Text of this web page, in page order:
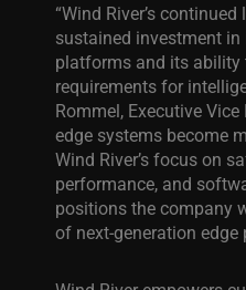
“Wind River’s
sustained investment
platforms and its
requirements for
Rommel, Executive Vice
edge systems become
Wind River’s focus on
performance, and
positions the company
of next-generation edge